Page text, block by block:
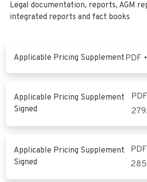
Legal documentation, reports, AGM
integrated reports and fact books
Applicable Pricing Supplement PDF
Applicable Pricing Supplement
Signed
Applicable Pricing Supplement
Signed